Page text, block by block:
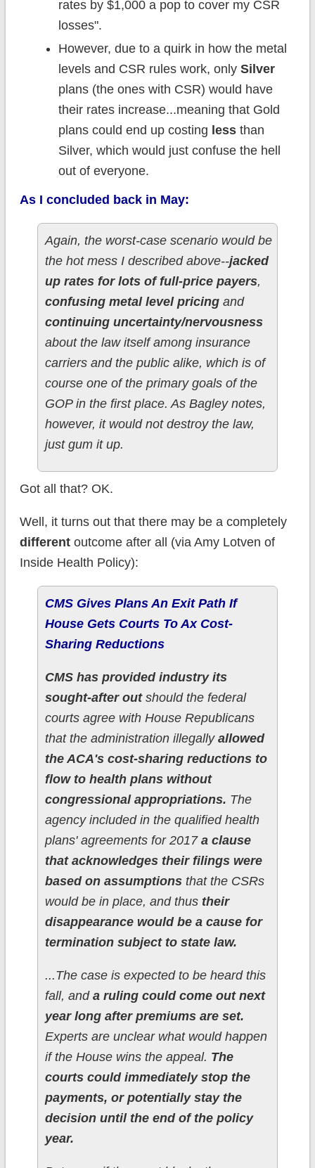
rates by $1,000 a pop to cover my CSR
losses".
However, due to a quirk in how the metal
levels and CSR rules work, only Silver
plans (the ones with CSR) would have
their rates increase...meaning that Gold
plans could end up costing lessthan
Silver, which would just confuse the hell
out of everyone.
As I concluded back in May:
Again, the worst-case scenario would be
the hot mess I described above--jacked
up rates for lots of full-price payers,
confusing metal level pricingand
continuing uncertainty/nervousness
about the law itself among insurance
carriers and the public alike, which is of
course one of the primary goals of the
GOP in the first place. As Bagley notes,
however, it would not destroy the law,
just gum it up.
Got all that? OK.
Well, it turns out that there may be a completely
differentoutcome after all (via Amy Lotven of
Inside Health Policy):
CMS Gives Plans An Exit Path If
House Gets Courts To Ax Cost-
Sharing Reductions
CMS has provided industry its
sought-after out should the federal
courts agree with House Republicans
that the administration illegally allowed
the ACA's cost-sharing reductions to
flow to health plans without
congressional appropriations. The
agency included in the qualified health
plans' agreements for 2017 a clause
that acknowledges their filings were
based on assumptionsthat the CSRs
would be in place, and thus their
disappearance would be a cause for
termination subject to state law.
...The case is expected to be heard this
fall, and a ruling could come out next
year long after premiums are set.
Experts are unclear what would happen
if the House wins the appeal. The
courts could immediately stop the
payments, or potentially stay the
decision until the end of the policy
year.